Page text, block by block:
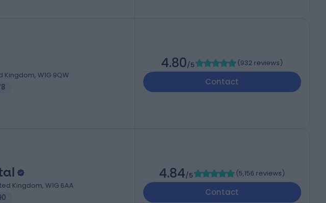
Kingdom, W1G 9QW
4.80/5 (932 reviews)
Contact
Kingdom, W1G 6AA
4.84/5 (5,156 reviews)
Contact